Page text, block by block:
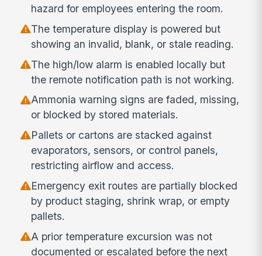
hazard for employees entering the room.
The temperature display is powered but
showing an invalid, blank, or stale reading.
The high/low alarm is enabled locally but
the remote notification path is not working.
Ammonia warning signs are faded, missing,
or blocked by stored materials.
Pallets or cartons are stacked against
evaporators, sensors, or control panels,
restricting airflow and access.
Emergency exit routes are partially blocked
by product staging, shrink wrap, or empty
pallets.
A prior temperature excursion was not
documented or escalated before the next